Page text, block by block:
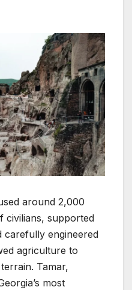
around 2,000
civilians, supported
carefully engineered
agriculture to
Tamar,
most